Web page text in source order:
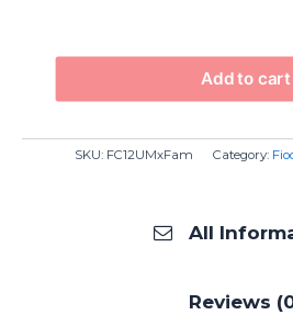
Add to cart
SKU: FC12UMxFam Category:
All
Reviews